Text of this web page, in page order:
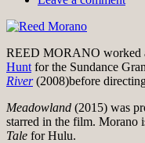
REED MORANO worked
Hunt for the Sundance
River (2008)before
Meadowland (2015) was
starred in the film. Morano
Tale for Hulu.